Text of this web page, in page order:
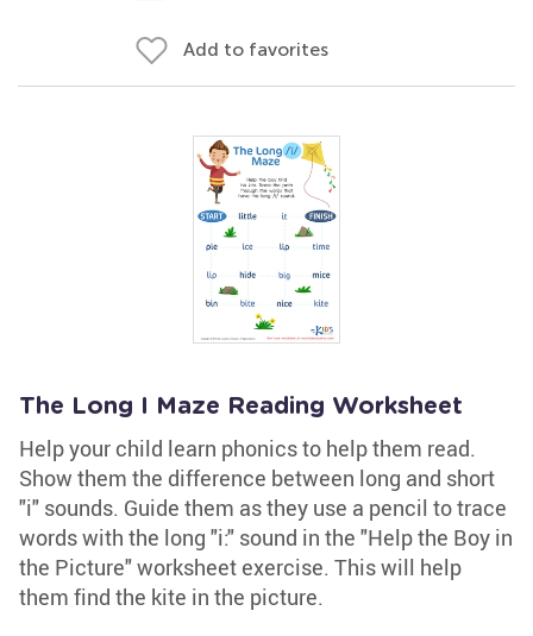
Add to favorites
The Long I Maze Reading Worksheet
Help your child learn phonics to help them read.
Show them the difference between long and short
"i" sounds. Guide them as they use a pencil to trace
words with the long "i:" sound in the "Help the Boy in
the Picture" worksheet exercise. This will help
them find the kite in the picture.